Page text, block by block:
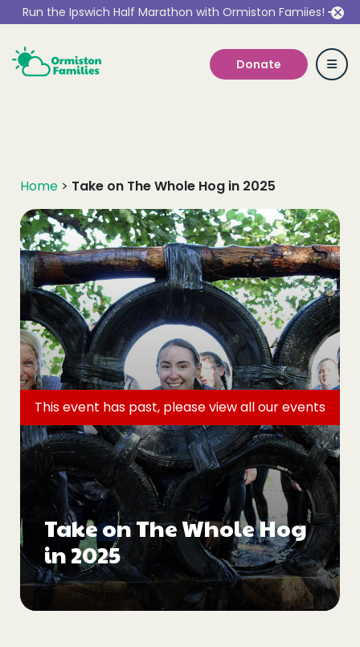
Run the Ipswich Half Marathon with Ormiston Famiies!
Donate
Our Services
Get Involved
Work With Us
Events
Blogs
Follow Us
Privacy & Cookies
Safeguarding Statement
Home > Take on The Whole Hog in 2025
Take on The Whole Hog
in 2025
This event has past, please view allour events